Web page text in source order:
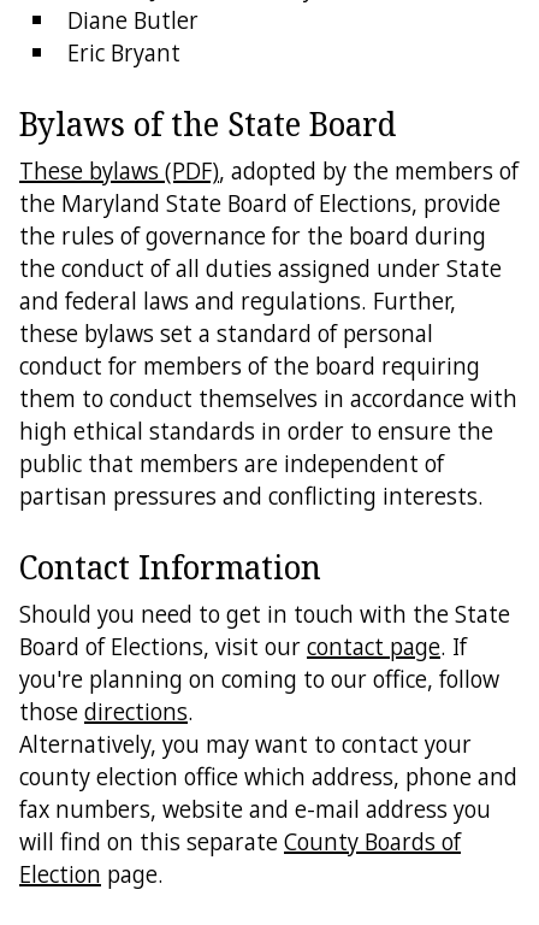
Diane Butler
Eric Bryant
Bylaws of the State Board
These bylaws (PDF), adopted by the members of
the Maryland State Board of Elections, provide
the rules of governance for the board during
the conduct of all duties assigned under State
and federal laws and regulations. Further,
these bylaws set a standard of personal
conduct for members of the board requiring
them to conduct themselves in accordance with
high ethical standards in order to ensure the
public that members are independent of
partisan pressures and conflicting interests.
Contact Information
Should you need to get in touch with the State
Board of Elections, visit ourcontact page. If
you're planning on coming to our office, follow
thosedirections.
Alternatively, you may want to contact your
county election office which address, phone and
fax numbers, website and e-mail address you
will find on this separateCounty Boards of
Election page.